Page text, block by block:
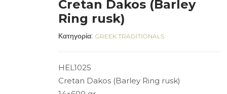
Cretan Dakos (Barley
Ring rusk)
Κατηγορία: GREEK TRADITIONALS
HEL1025
Cretan Dakos (Barley Ring rusk)